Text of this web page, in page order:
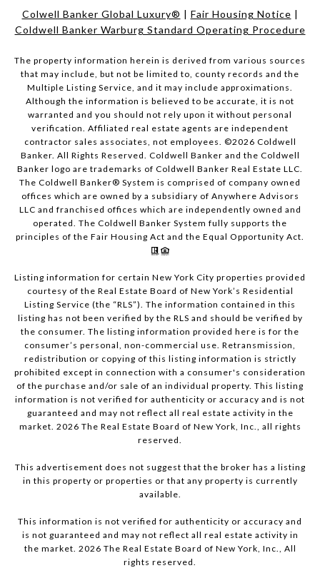
Colwell Banker Global Luxury® | Fair Housing Notice |
Coldwell Banker Warburg Standard Operating Procedure
The property information herein is derived from various sources
that may include, but not be limited to, county records and the
Multiple Listing Service, and it may include approximations.
Although the information is believed to be accurate, it is not
warranted and you should not rely upon it without personal
verification. Affiliated real estate agents are independent
contractor sales associates, not employees. ©2026 Coldwell
Banker. All Rights Reserved. Coldwell Banker and the Coldwell
Banker logo are trademarks of Coldwell Banker Real Estate LLC.
The Coldwell Banker® System is comprised of company owned
offices which are owned by a subsidiary of Anywhere Advisors
LLC and franchised offices which are independently owned and
operated. The Coldwell Banker System fully supports the
principles of the Fair Housing Act and the Equal Opportunity Act.
Listing information for certain New York City properties provided
courtesy of the Real Estate Board of New York’s Residential
Listing Service (the “RLS”). The information contained in this
listing has not been verified by the RLS and should be verified by
the consumer. The listing information provided here is for the
consumer’s personal, non-commercial use. Retransmission,
redistribution or copying of this listing information is strictly
prohibited except in connection with a consumer's consideration
of the purchase and/or sale of an individual property. This listing
information is not verified for authenticity or accuracy and is not
guaranteed and may not reflect all real estate activity in the
market. 2026 The Real Estate Board of New York, Inc., all rights
reserved.
This advertisement does not suggest that the broker has a listing
in this property or properties or that any property is currently
available.
This information is not verified for authenticity or accuracy and
is not guaranteed and may not reflect all real estate activity in
the market. 2026 The Real Estate Board of New York, Inc., All
rights reserved.